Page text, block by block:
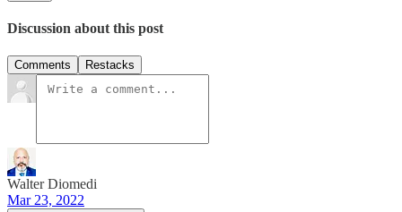
Discussion about this post
Comments Restacks
Walter Diomedi
Mar 23, 2022